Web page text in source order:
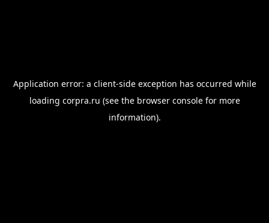
Application error: a client-side exception has occurred while
loading corpra.ru (see the browser consolefor more
information).